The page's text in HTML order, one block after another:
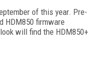
of this year. Pre-
HDM850 firmware
will find the HDM850+